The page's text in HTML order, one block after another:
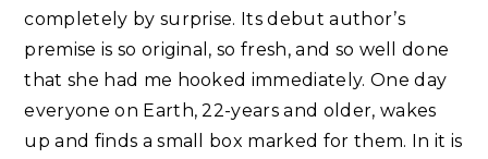
completely by surprise. Its debut author’s
premise is so original, so fresh, and so well done
that she had me hooked immediately. One day
everyone on Earth, 22-years and older, wakes
up and finds a small box marked for them. In it is